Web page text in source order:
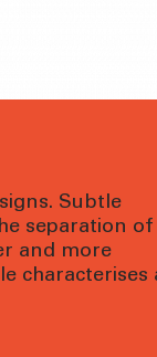
Subtle
separation of
and more
characterises